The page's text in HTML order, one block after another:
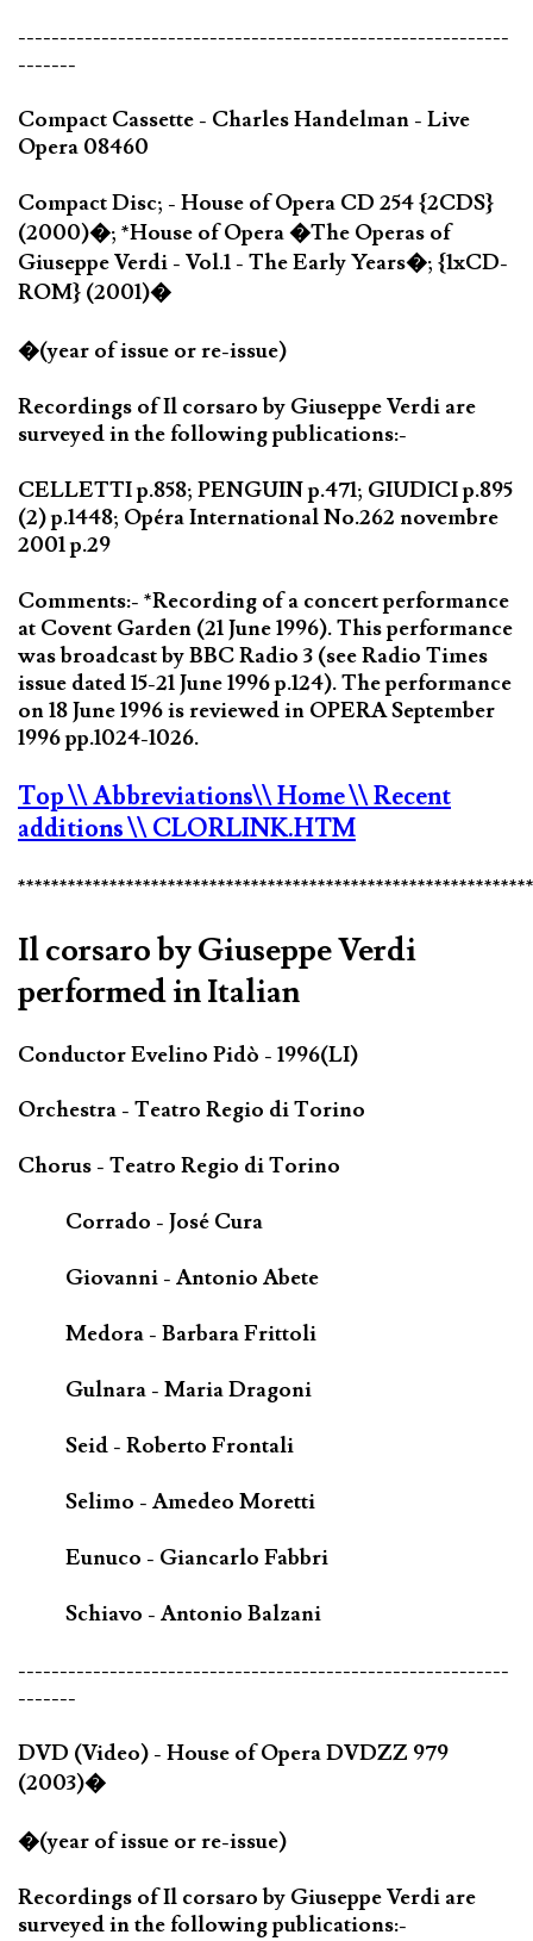
-----------------------------------------------------------
-------
Compact Cassette - Charles Handelman - Live
Opera 08460
Compact Disc; - House of Opera CD 254 {2CDS}
(2000)�; *House of Opera �The Operas of
Giuseppe Verdi - Vol.1 - The Early Years�; {1xCD-
ROM} (2001)�
�(year of issue or re-issue)
Recordings of Il corsaro by Giuseppe Verdi are
surveyed in the following publications:-
CELLETTI p.858; PENGUIN p.471; GIUDICI p.895
(2) p.1448; Opéra International No.262 novembre
2001 p.29
Comments:- *Recording of a concert performance
at Covent Garden (21 June 1996). This performance
was broadcast by BBC Radio 3 (see Radio Times
issue dated 15-21 June 1996 p.124). The performance
on 18 June 1996 is reviewed in OPERA September
1996 pp.1024-1026.
Top\\ Abbreviations\\ Home\\ Recent
additions\\ CLORLINK.HTM
Il corsaro by Giuseppe Verdi
performed in Italian
Conductor Evelino Pidò - 1996(LI)
Orchestra - Teatro Regio di Torino
Chorus - Teatro Regio di Torino
Corrado - José Cura
Giovanni - Antonio Abete
Medora - Barbara Frittoli
Gulnara - Maria Dragoni
Seid - Roberto Frontali
Selimo - Amedeo Moretti
Eunuco - Giancarlo Fabbri
Schiavo - Antonio Balzani
-----------------------------------------------------------
-------
DVD (Video) - House of Opera DVDZZ 979
(2003)�
�(year of issue or re-issue)
Recordings of Il corsaro by Giuseppe Verdi are
surveyed in the following publications:-